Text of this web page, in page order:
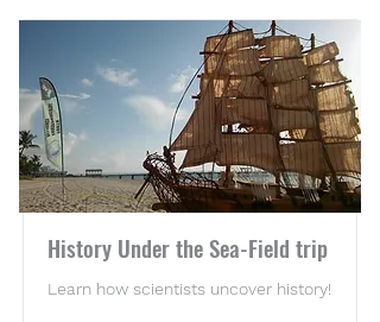
History Under the Sea-Field trip
Learn how scientists uncover history!